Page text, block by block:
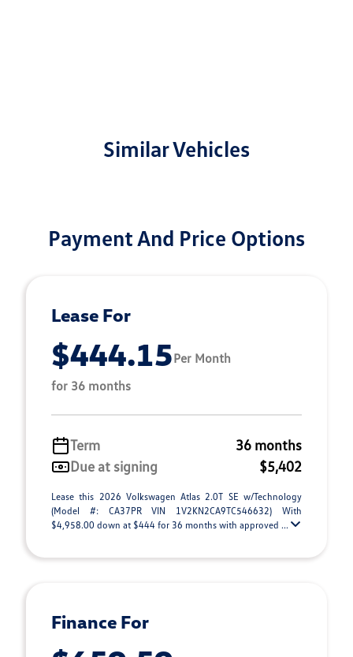
Similar Vehicles
Payment And Price Options
Lease For
$444.15Per Month
for 36 months
Term
36 months
Due at signing
$5,402
Lease this 2026 Volkswagen Atlas 2.0T SE w/Technology
(Model #: CA37PR VIN 1V2KN2CA9TC546632) With
$4,958.00 down at $444 for 36 months with approved ...
Finance For